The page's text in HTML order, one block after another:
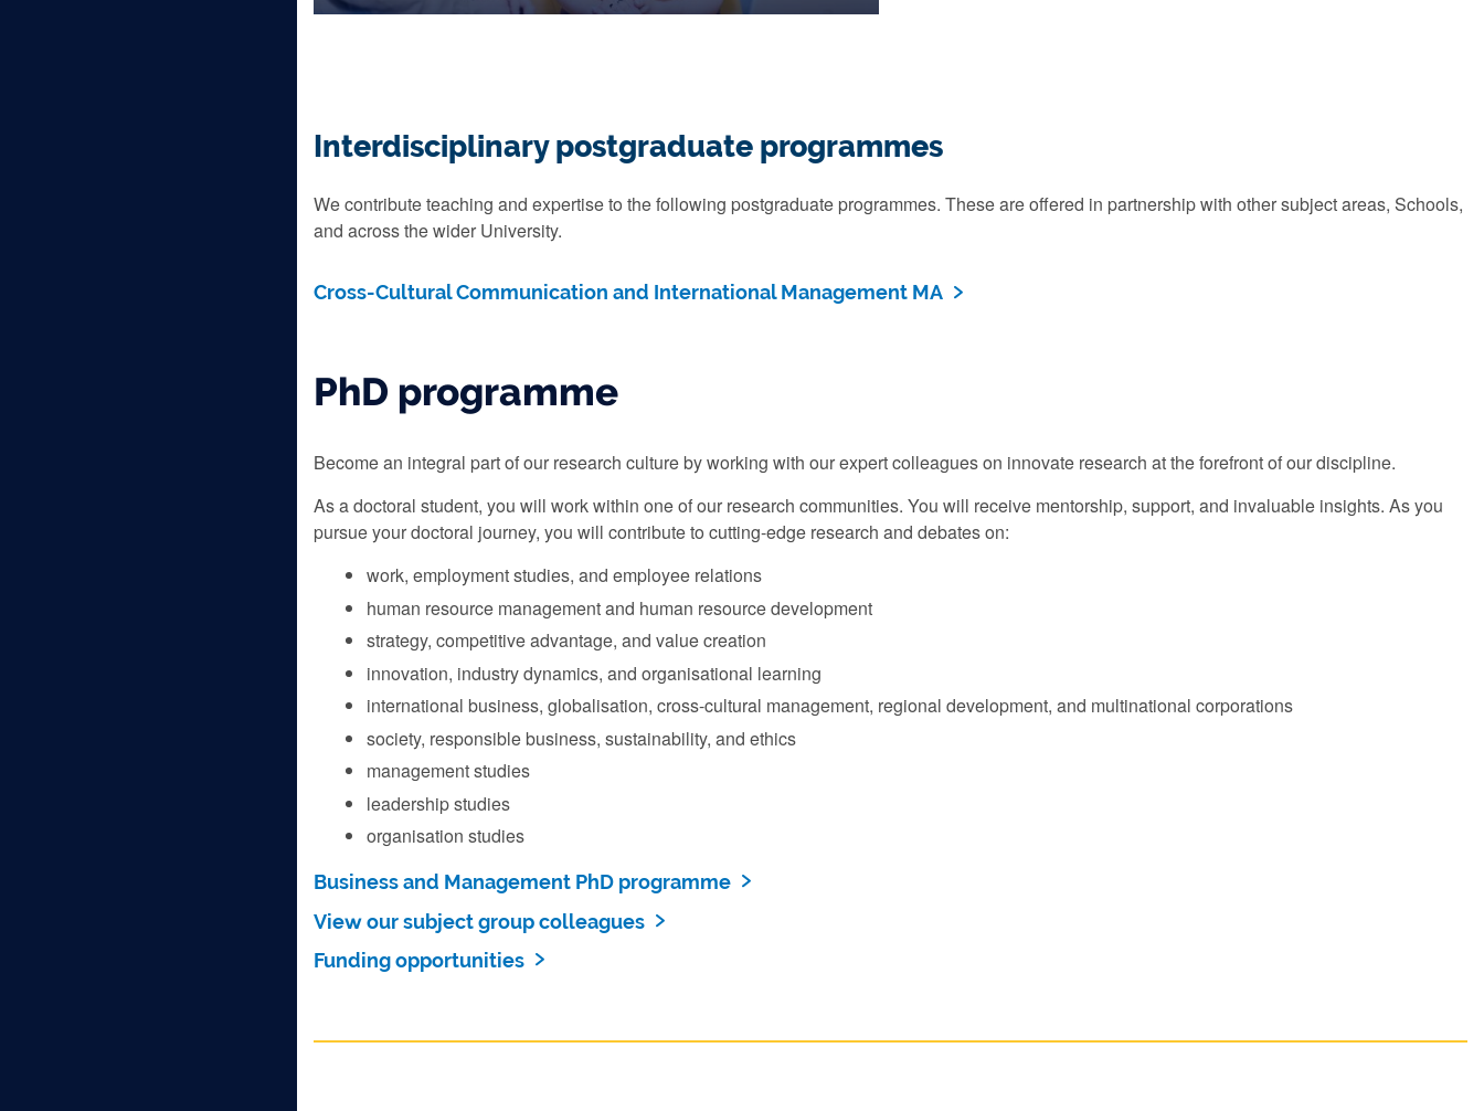
Interdisciplinary postgraduate programmes
We contribute teaching and expertise to the following postgraduate programmes. These are offered in partnership with other subject areas, Schools,
and across the wider University.
Cross-Cultural Communication and International Management MA
PhD programme
Become an integral part of our research culture by working with our expert colleagues on innovate research at the forefront of our discipline.
As a doctoral student, you will work within one of our research communities. You will receive mentorship, support, and invaluable insights. As you
pursue your doctoral journey, you will contribute to cutting-edge research and debates on:
work, employment studies, and employee relations
human resource management and human resource development
strategy, competitive advantage, and value creation
innovation, industry dynamics, and organisational learning
international business, globalisation, cross-cultural management, regional development, and multinational corporations
society, responsible business, sustainability, and ethics
management studies
leadership studies
organisation studies
Business and Management PhD programme
View our subject group colleagues
Funding opportunities